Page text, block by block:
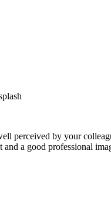
perceived by your
a good professional